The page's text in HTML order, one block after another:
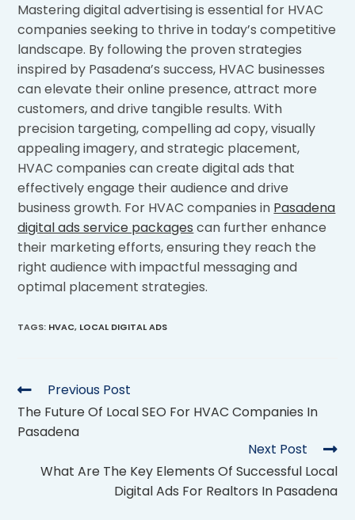
Mastering digital advertising is essential for HVAC
companies seeking to thrive in today’s competitive
landscape. By following the proven strategies
inspired by Pasadena’s success, HVAC businesses
can elevate their online presence, attract more
customers, and drive tangible results. With
precision targeting, compelling ad copy, visually
appealing imagery, and strategic placement,
HVAC companies can create digital ads that
effectively engage their audience and drive
business growth. For HVAC companies in Pasadena
digital ads service packages can further enhance
their marketing efforts, ensuring they reach the
right audience with impactful messaging and
optimal placement strategies.
TAGS: HVAC, LOCAL DIGITAL ADS
Previous Post
The Future Of Local SEO For HVAC Companies In
Pasadena
Next Post
What Are The Key Elements Of Successful Local
Digital Ads For Realtors In Pasadena